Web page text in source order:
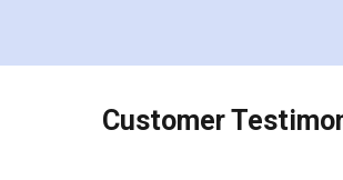
charges online) which again
final amt to be paid as well as
which I liked alot 😋 I would
to at least give it a try, you'll like it